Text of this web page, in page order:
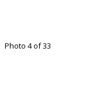
Photo 4 of 33